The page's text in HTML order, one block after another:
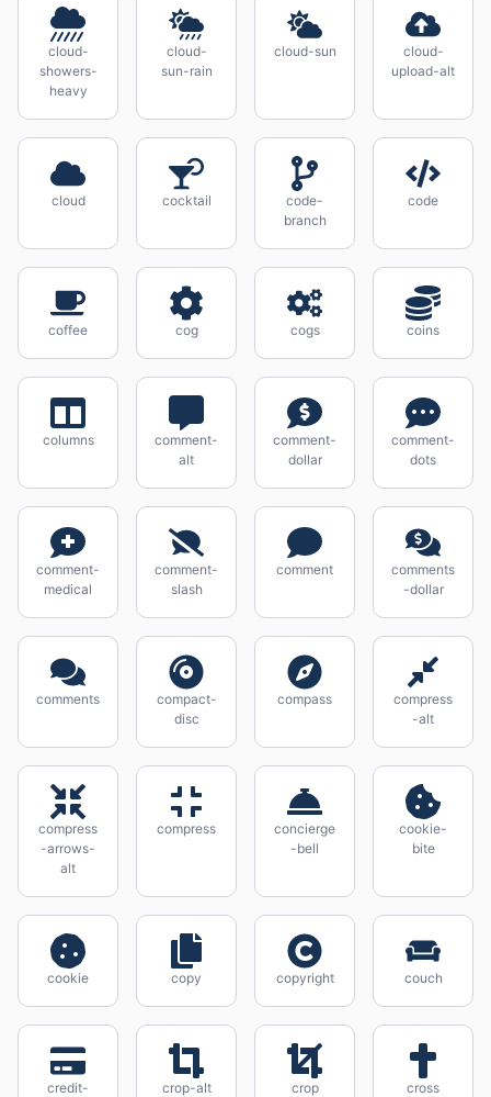
cloud-
showers-
heavy
cloud-
sun-rain
cloud-sun
cloud-
upload-alt
cloud cocktail
code-
branch
code
coffee cog cogs coins
columns
comment-
alt
comment-
dollar
comment-
dots
comment-
medical
comment-
slash
comment
comments
-dollar
comments
compact-
disc
compass
compress
-alt
compress
-arrows-
alt
compress
concierge
-bell
cookie-
bite
cookie copy copyright couch
credit-
crop-alt crop cross